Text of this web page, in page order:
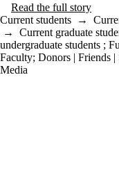
Read the full story
Current students →
→ Current graduate
undergraduate students ;
Faculty; Donors | Friends |
Media